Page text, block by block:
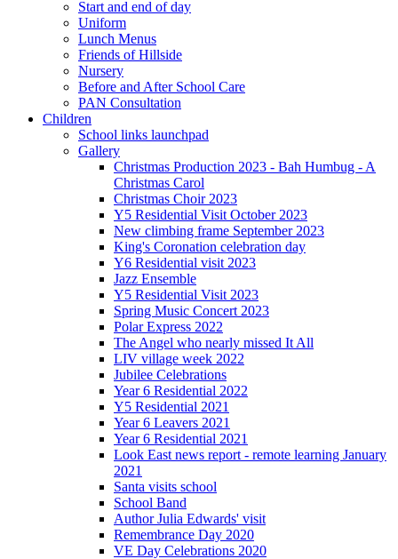
Start and end of day
Uniform
Lunch Menus
Friends of Hillside
Nursery
Before and After School Care
PAN Consultation
Children
School links launchpad
Gallery
Christmas Production 2023 - Bah Humbug - A
Christmas Carol
Christmas Choir 2023
Y5 Residential Visit October 2023
New climbing frame September 2023
King's Coronation celebration day
Y6 Residential visit 2023
Jazz Ensemble
Y5 Residential Visit 2023
Spring Music Concert 2023
Polar Express 2022
The Angel who nearly missed It All
LIV village week 2022
Jubilee Celebrations
Year 6 Residential 2022
Y5 Residential 2021
Year 6 Leavers 2021
Year 6 Residential 2021
Look East news report - remote learning January
2021
Santa visits school
School Band
Author Julia Edwards' visit
Remembrance Day 2020
VE Day Celebrations 2020